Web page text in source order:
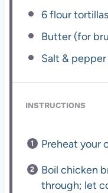
6flour tortillas
Butter (for
Salt &
INSTRUCTIONS
Preheat your
Boil chicken
through; let